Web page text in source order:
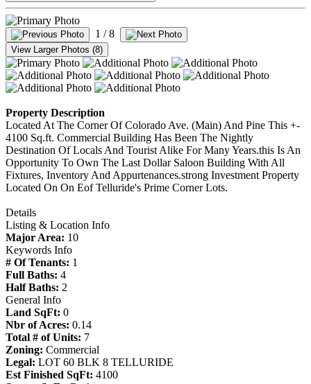
1 / 8
View Larger Photos (8)
Property Description
Located At The Corner Of Colorado Ave. (Main) And Pine This +-
4100 Sq.ft. Commercial Building Has Been The Nightly
Destination Of Locals And Tourist Alike For Many Years.this Is An
Opportunity To Own The Last Dollar Saloon Building With All
Fixtures, Inventory And Appurtenances.strong Investment Property
Located On On Eof Telluride's Prime Corner Lots.
Details
Listing & Location Info
Major Area: 10
Keywords Info
# Of Tenants: 1
Full Baths: 4
Half Baths: 2
General Info
Land SqFt: 0
Nbr of Acres: 0.14
Total # of Units: 7
Zoning: Commercial
Legal: LOT 60 BLK 8 TELLURIDE
Est Finished SqFt: 4100